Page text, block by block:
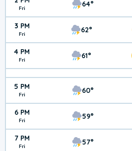
Fri 64°
3 PM
Fri 62°
4 PM
Fri 61°
5 PM
Fri 60°
6 PM
Fri 59°
7 PM
Fri 57°